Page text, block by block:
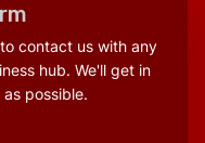
contact us with any
hub. We'll get in
possible.